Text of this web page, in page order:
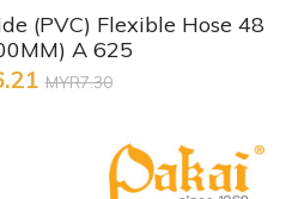
(PVC) Flexible Hose 48
A 625
MYR7.30